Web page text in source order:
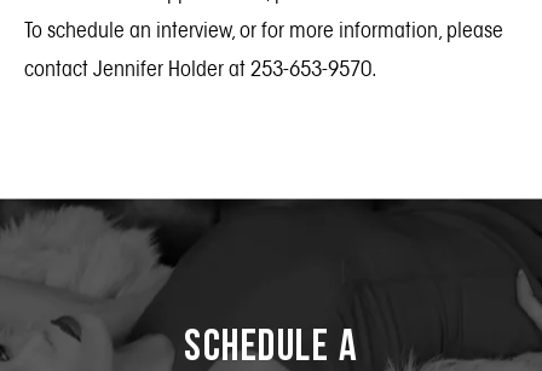
To schedule an interview, or for more information, please
contact Jennifer Holder at 253-653-9570.
Schedule a